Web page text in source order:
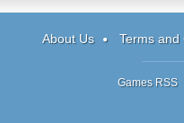
About Us Terms and
Games RSS